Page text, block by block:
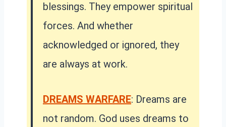
blessings. They empower spiritual
forces. And whether
acknowledged or ignored, they
are always at work.
DREAMS WARFARE: Dreams are
not random. God uses dreams to